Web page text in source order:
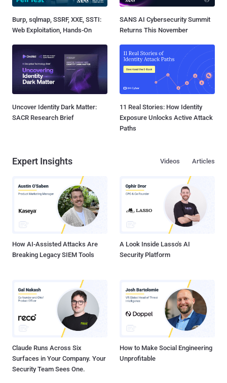
Burp, sqlmap, SSRF, XXE, SSTI:
Web Exploitation, Hands-On
SANS AI Cybersecurity Summit
Returns This November
Uncover Identity Dark Matter:
SACR Research Brief
11 Real Stories: How Identity
Exposure Unlocks Active Attack
Paths
Expert Insights Articles
Videos
How AI-Assisted Attacks Are
Breaking Legacy SIEM Tools
A Look Inside Lasso's AI
Security Platform
Claude Runs Across Six
Surfaces in Your Company. Your
Security Team Sees One.
How to Make Social Engineering
Unprofitable